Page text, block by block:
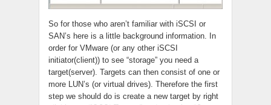
So for those who aren’t familiar with iSCSI or
SAN’s here is a little background information. In
order for VMware (or any other iSCSI
initiator(client)) to see “storage” you need a
target(server). Targets can then consist of one or
more LUN’s (or virtual drives). Therefore the first
step we should do is create a new target by right